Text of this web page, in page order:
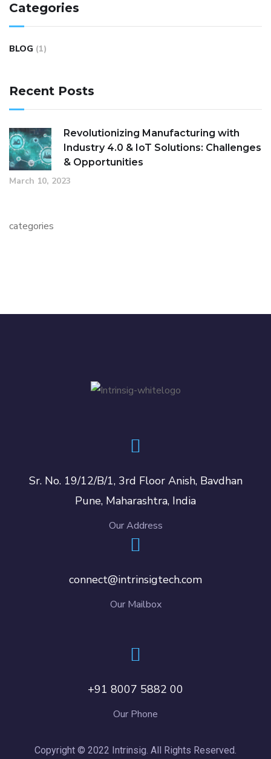
Categories
BLOG (1)
Recent Posts
Revolutionizing Manufacturing with
Industry 4.0 & IoT Solutions: Challenges
& Opportunities
March 10, 2023
categories
Sr. No. 19/12/B/1, 3rd Floor Anish, Bavdhan
Pune, Maharashtra, India
Our Address
connect@intrinsigtech.com
Our Mailbox
+91 8007 5882 00
Our Phone
Copyright © 2022 Intrinsig. All Rights Reserved.